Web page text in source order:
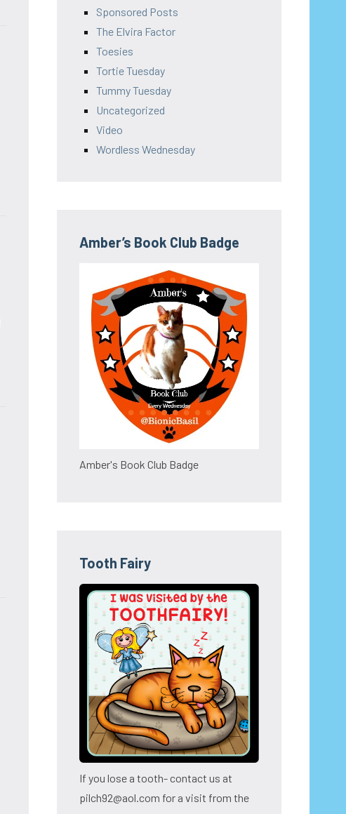
Sponsored Posts
The Elvira Factor
Toesies
Tortie Tuesday
Tummy Tuesday
Uncategorized
Video
Wordless Wednesday
Amber’s Book Club Badge
Amber's Book Club Badge
Tooth Fairy
If you lose a tooth- contact us at
pilch92@aol.com for a visit from the